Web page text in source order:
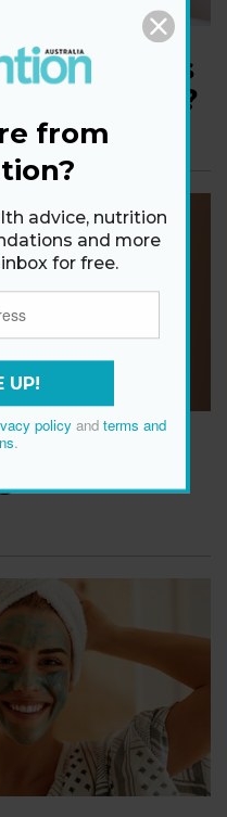
Claims
It?
Home
from
advice, nutrition
and more
for free.
UP!
policyand terms and
.